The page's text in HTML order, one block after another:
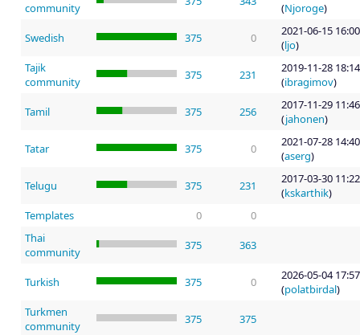
community
(Njoroge)
Swedish 375 0
2021-06-15 16:00
(ljo)
Tajik
community
375 231
2019-11-28 18:14
(ibragimov)
Tamil 375 256
2017-11-29 11:46
(jahonen)
Tatar 375 0
2021-07-28 14:40
(aserg)
Telugu 375 231
2017-03-30 11:22
(kskarthik)
Templates
0
0
Thai
community
375 363
Turkish 375 0
2026-05-04 17:57
(polatbirdal)
Turkmen
community
375 375